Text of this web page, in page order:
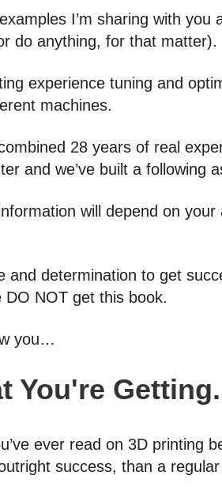
I’m sharing with you
do anything, for that matter).
experience tuning and
machines.
28 years of real
and we’ve built a following
will depend on your
and determination to get
DO NOT get this book.
you…
You're
ever read on 3D printing
success, than a